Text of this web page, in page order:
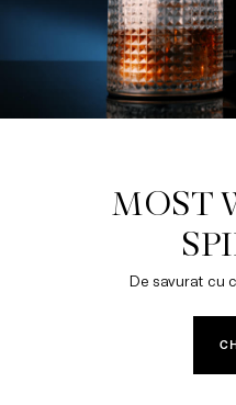
MOST
De savurat cu